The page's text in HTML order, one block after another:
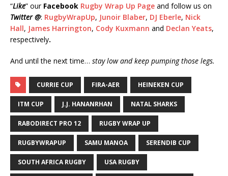
“Like” our Facebook Rugby Wrap Up Page and follow us on
Twitter @: RugbyWrapUp, Junoir Blaber, DJ Eberle, Nick
Hall, James Harrington, Cody Kuxmann and Declan Yeats,
respectively.
And until the next time… stay low and keep pumping those legs.
CURRIE CUP FIRA-AER HEINEKEN CUP
ITM CUP J.J. HANANRHAN NATAL SHARKS
RABODIRECT PRO 12 RUGBY WRAP UP
RUGBYWRAPUP SAMU MANOA SERENDIB CUP
SOUTH AFRICA RUGBY USA RUGBY